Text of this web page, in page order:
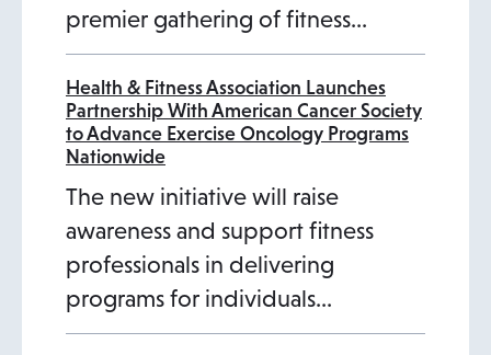
premier gathering of fitness…
Health & Fitness Association Launches
Partnership With American Cancer Society
to Advance Exercise Oncology Programs
Nationwide
The new initiative will raise
awareness and support fitness
professionals in delivering
programs for individuals…